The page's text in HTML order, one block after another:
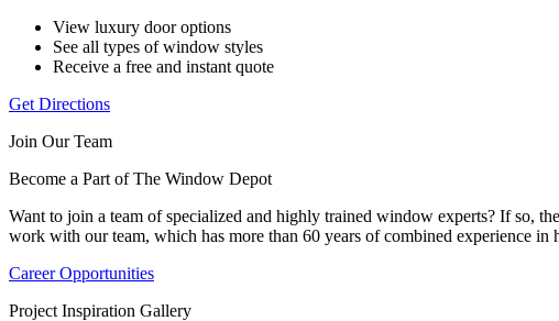
View luxury door options
See all types of window styles
Receive a free and instant quote
Get Directions
Join Our Team
Become a Part of The Window Depot
Want to join a team of specialized and highly trained window experts? If so,
work with our team, which has more than 60 years of combined experience in
Career Opportunities
Project Inspiration Gallery